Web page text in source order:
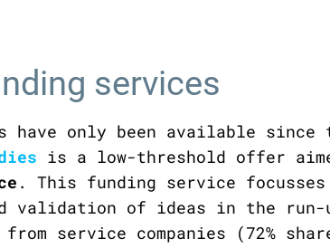
services
have only been available
is a low-threshold offer
. This funding service
validation of ideas in the run-
service companies (72%